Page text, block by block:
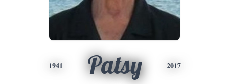
1941 Patsy 2017